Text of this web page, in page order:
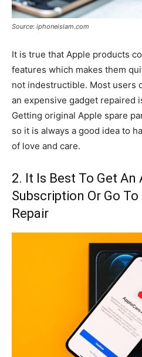
Source: iphoneislam.com
It is true that Apple products
features which makes them
not indestructible. Most users
an expensive gadget repaired
Getting original Apple spare
so it is always a good idea to
of love and care.
2. It Is Best To Get An
Subscription Or Go
Repair